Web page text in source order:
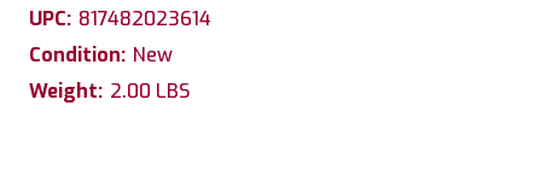
UPC: 817482023614
Condition: New
Weight: 2.00 LBS